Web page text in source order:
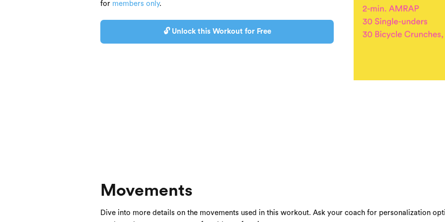
for members only.
🔓 Unlock this Workout for Free
Movements
Dive into more details on the movements used in this workout. Ask your coach for personalization